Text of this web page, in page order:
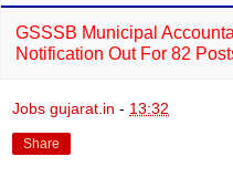
GSSSB Municipal
Notification Out For 82
Jobs gujarat.in - 13:32
Share